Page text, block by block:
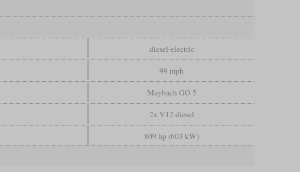
diesel-electric
99 mph
Maybach GO 5
2x V12 diesel
809 hp (603 kW)